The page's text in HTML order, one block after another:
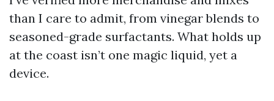
than I care to admit, from vinegar blends to
seasoned-grade surfactants. What holds up
at the coast isn’t one magic liquid, yet a
device.